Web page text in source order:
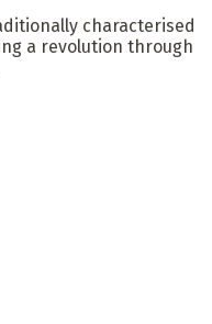
characterised
a revolution through